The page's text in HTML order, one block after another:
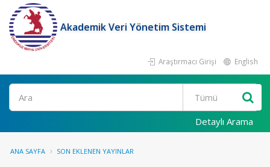
Akademik Veri Yönetim Sistemi
Araştırmacı Girişi English
Ara
Detaylı Arama
ANA SAYFA SON EKLENEN YAYINLAR